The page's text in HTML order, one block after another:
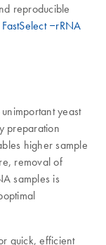
reproducible
‒rRNA
yeast
preparation
higher sample
removal of
samples is
quick, efficient